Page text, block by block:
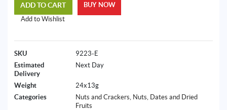
ADD TO CART
Add to Wishlist
BUY NOW
SKU
9223-E
Estimated
Delivery
Next Day
Weight
24x13g
Categories
Nuts and Crackers Nuts, Dates and Dried
Fruits